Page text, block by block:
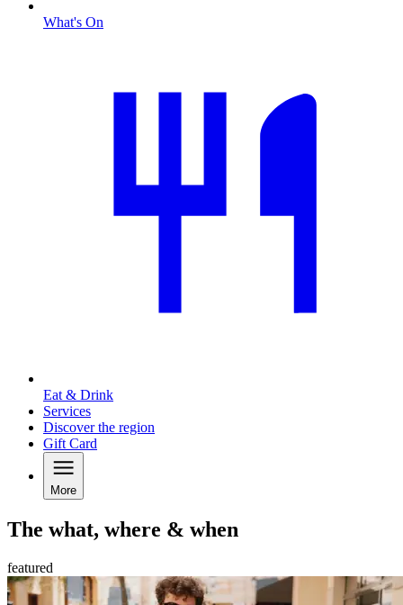
What's On
Eat & Drink
Services
Discover the region
Gift Card
More
The what, where & when
featured